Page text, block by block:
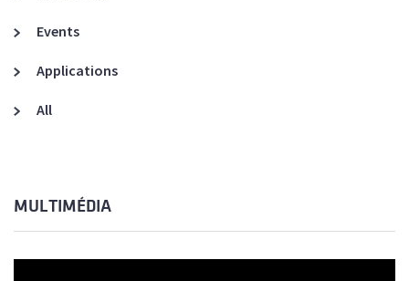
Events
Applications
All
MULTIMÉDIA